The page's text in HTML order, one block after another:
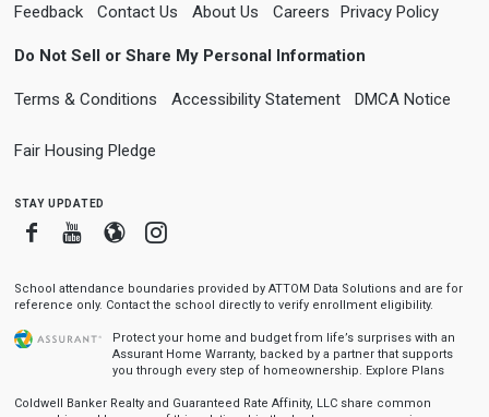
Feedback Contact Us About Us Careers Privacy Policy
Do Not Sell or Share My Personal Information
Terms & Conditions Accessibility Statement DMCA Notice
Fair Housing Pledge
stay updated
FacebookYoutube
BloggerInstagram
School attendance boundaries provided by ATTOM Data Solutions and are for
reference only. Contact the school directly to verify enrollment eligibility.
Protect your home and budget from life’s surprises with an
Assurant Home Warranty, backed by a partner that supports
you through every step of homeownership. Explore Plans
Coldwell Banker Realty and Guaranteed Rate Affinity, LLC share common